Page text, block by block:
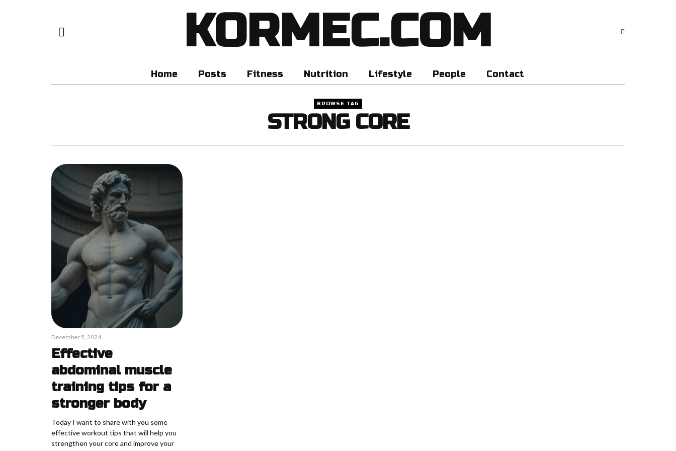
KORMEC.COM
Home Posts Fitness Nutrition Lifestyle People Contact
BROWSE TAG
STRONG CORE
December 5, 2024
Effective
abdominal muscle
training tips for a
stronger body
Today I want to share with you some
effective workout tips that will help you
strengthen your core and improve your